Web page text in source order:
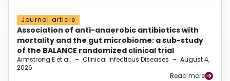
Journal article
Association of anti-anaerobic antibiotics with
mortality and the gut microbiome: a sub-study
of the BALANCE randomized clinical trial
Armstrong E et al. – Clinical Infectious Diseases – August 4,
2026
Read more